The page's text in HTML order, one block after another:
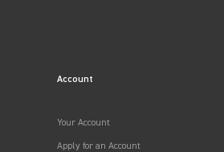
Account
Your Account
Apply for an Account